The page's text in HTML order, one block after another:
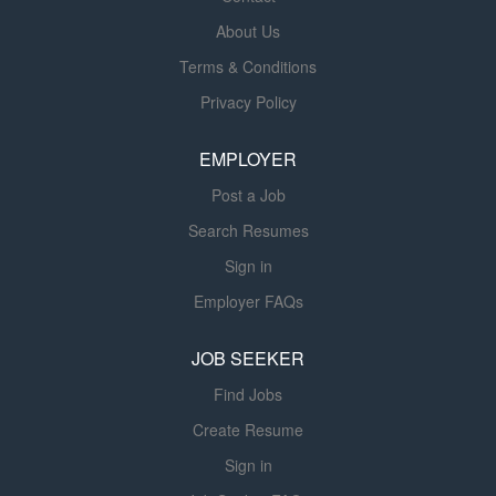
embassy-based staff, regional hubs, and financial teams.
daily in office support. Availability will be based on
contract award. Key Responsibilities Support AF/A and
agreements, such as DOAGs. Manage...
About Us
Terms & Conditions
Privacy Policy
EMPLOYER
Post a Job
Search Resumes
Sign in
Employer FAQs
JOB SEEKER
Find Jobs
Create Resume
Sign in